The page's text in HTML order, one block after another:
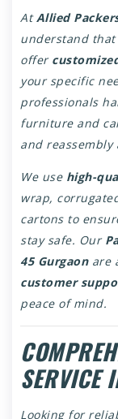
AtAllied
understand that
offer
your specific
professionals
furniture and
and reassembly
We use high-
wrap,
cartons to
stay safe. Our
45 Gurgaonare
customer
peace of mind.
SERVICE
Looking for